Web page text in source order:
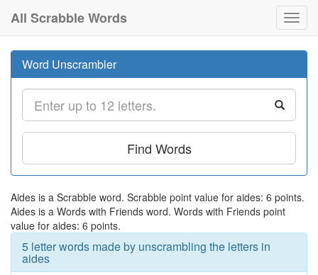
All Scrabble Words
Word Unscrambler
Find Words
Aides is a Scrabble word. Scrabble point value for aides: 6 points.
Aides is a Words with Friends word. Words with Friends point
value for aides: 6 points.
5 letter words made by unscrambling the letters in
aides